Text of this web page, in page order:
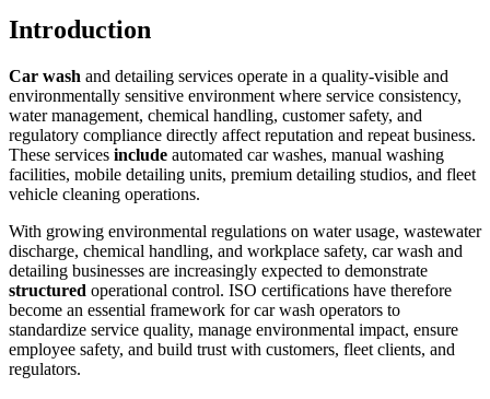
Introduction
Car wash and detailing services operate in a quality-visible and
environmentally sensitive environment where service consistency,
water management, chemical handling, customer safety, and
regulatory compliance directly affect reputation and repeat business.
These services include automated car washes, manual washing
facilities, mobile detailing units, premium detailing studios, and fleet
vehicle cleaning operations.
With growing environmental regulations on water usage, wastewater
discharge, chemical handling, and workplace safety, car wash and
detailing businesses are increasingly expected to demonstrate
structured operational control. ISO certifications have therefore
become an essential framework for car wash operators to
standardize service quality, manage environmental impact, ensure
employee safety, and build trust with customers, fleet clients, and
regulators.